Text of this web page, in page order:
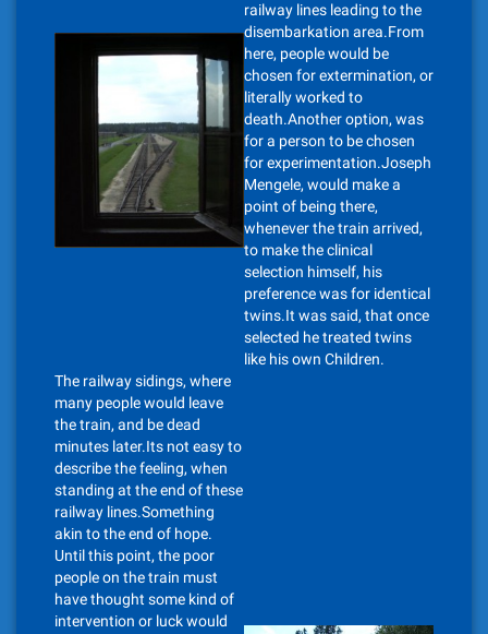
railway lines leading to the
disembarkation area.From
here, people would be
chosen for extermination, or
literally worked to
death.Another option, was
for a person to be chosen
for experimentation.Joseph
Mengele, would make a
point of being there,
whenever the train arrived,
to make the clinical
selection himself, his
preference was for identical
twins.It was said, that once
selected he treated twins
like his own Children.
The railway sidings, where
many people would leave
the train, and be dead
minutes later.Its not easy to
describe the feeling, when
standing at the end of these
railway lines.Something
akin to the end of hope.
Until this point, the poor
people on the train must
have thought some kind of
intervention or luck would